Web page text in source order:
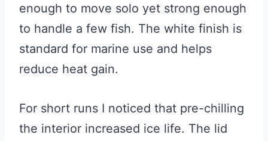
enough to move solo yet strong enough
to handle a few fish. The white finish is
standard for marine use and helps
reduce heat gain.
For short runs I noticed that pre-chilling
the interior increased ice life. The lid